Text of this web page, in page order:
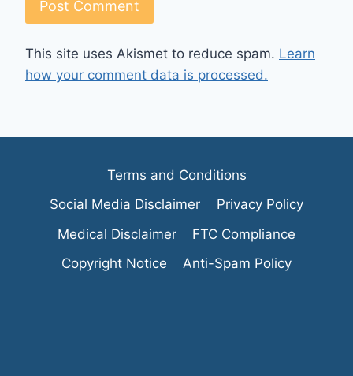
This site uses Akismet to reduce spam. Learn
how your comment data is processed.
Terms and Conditions
Social Media Disclaimer
Privacy Policy
Medical Disclaimer
FTC Compliance
Copyright Notice
Anti-Spam Policy